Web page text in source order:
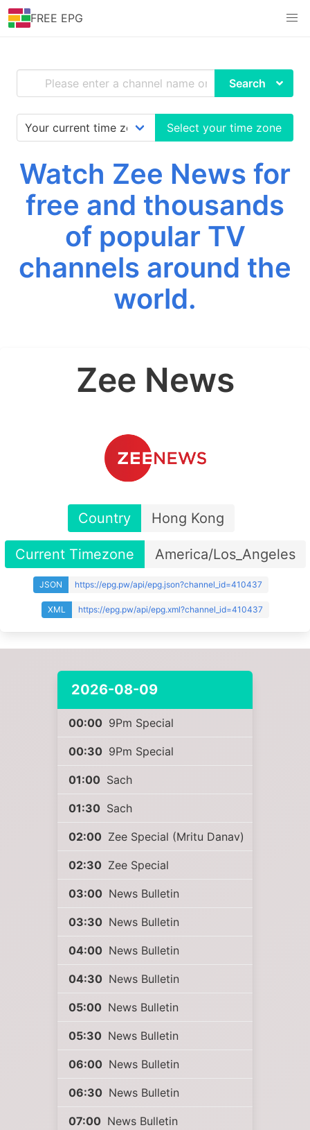
FREE EPG
Search
Select your time zone
Watch Zee News for
free and thousands
of popular TV
channels around the
world.
Zee News
Country Hong Kong
Current Timezone America/Los_Angeles
JSON https://epg.pw/api/epg.json?channel_id=410437
XML https://epg.pw/api/epg.xml?channel_id=410437
2026-08-09
00:00 9Pm Special
00:30 9Pm Special
01:00 Sach
01:30 Sach
02:00 Zee Special (Mritu Danav)
02:30 Zee Special
03:00 News Bulletin
03:30 News Bulletin
04:00 News Bulletin
04:30 News Bulletin
05:00 News Bulletin
05:30 News Bulletin
06:00 News Bulletin
06:30 News Bulletin
07:00 News Bulletin